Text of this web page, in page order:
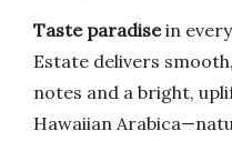
Taste paradisein
Estate delivers
notes and a bright,
Hawaiian